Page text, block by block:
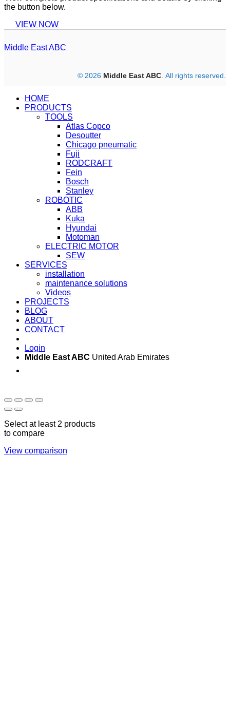
the button below.
VIEW NOW
Middle East ABC
© 2026 Middle East ABC . All rights reserved.
HOME
PRODUCTS
TOOLS
Atlas Copco
Desoutter
Chicago pneumatic
Fuji
RODCRAFT
Fein
Bosch
Stanley
ROBOTIC
ABB
Kuka
Hyundai
Motoman
ELECTRIC MOTOR
SEW
SERVICES
installation
maintenance solutions
Videos
PROJECTS
BLOG
ABOUT
CONTACT
Login
Middle East ABC United Arab Emirates
Select at least 2 products
to compare
View comparison